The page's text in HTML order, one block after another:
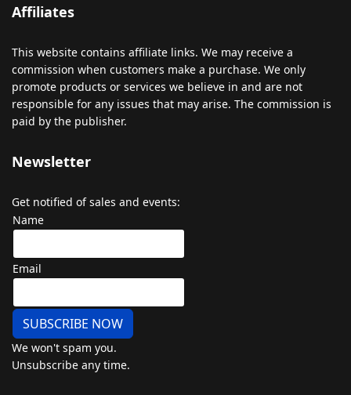
Affiliates
This website contains affiliate links. We may receive a
commission when customers make a purchase. We only
promote products or services we believe in and are not
responsible for any issues that may arise. The commission is
paid by the publisher.
Newsletter
Get notified of sales and events:
Name
Email
SUBSCRIBE NOW
We won't spam you.
Unsubscribe any time.